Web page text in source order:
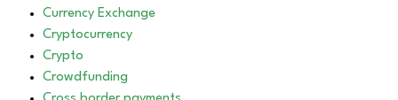
Currency Exchange
Cryptocurrency
Crypto
Crowdfunding